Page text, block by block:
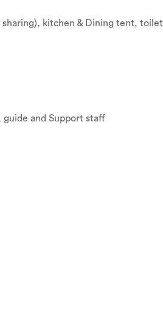
kitchen & Dining tent, toilet
guide and Support staff